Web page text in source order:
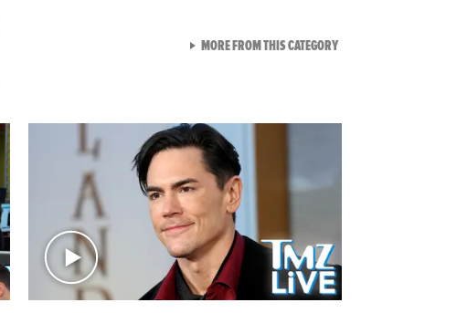
MORE FROM THIS CATEGORYVIEW ALL FROM TMZ LIVE